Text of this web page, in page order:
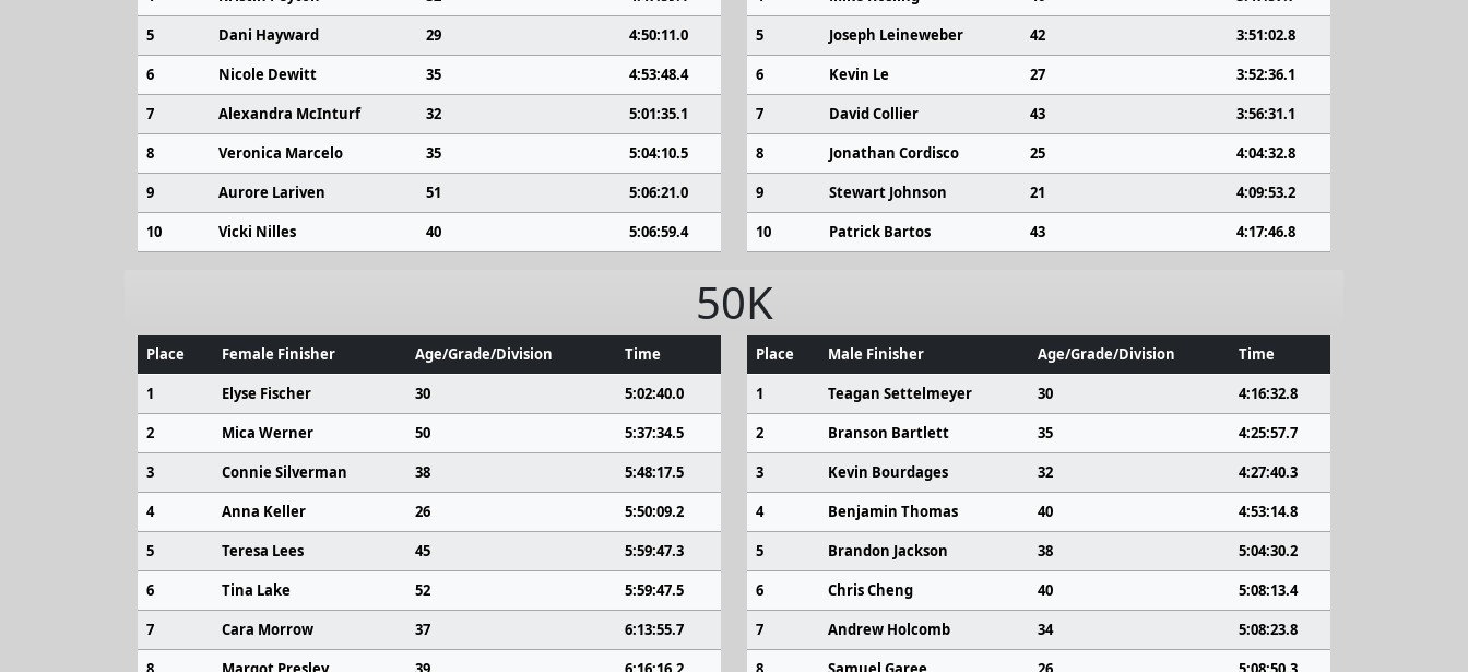
5
Dani Hayward 29
4:50:11.0
6
Nicole Dewitt 35
4:53:48.4
7
Alexandra McInturf 32
5:01:35.1
8
Veronica Marcelo 35
5:04:10.5
9
Aurore Lariven 51
5:06:21.0
10
Vicki Nilles 40 5:06:59.4
5
Joseph Leineweber 42
3:51:02.8
6
Kevin Le 27
3:52:36.1
7
David Collier 43
3:56:31.1
8
Jonathan Cordisco 25
4:04:32.8
9
Stewart Johnson 21
4:09:53.2
10
Patrick Bartos 43 4:17:46.8
50K
Place Female Finisher Age/Grade/Division
Time
1
Elyse Fischer 30
5:02:40.0
2
Mica Werner 50
5:37:34.5
3
Connie Silverman 38
5:48:17.5
4
Anna Keller 26
5:50:09.2
5
Teresa Lees 45
5:59:47.3
6
Tina Lake 52
5:59:47.5
7
Cara Morrow 37
6:13:55.7
Place Male Finisher Age/Grade/Division
Time
1
Teagan Settelmeyer 30
4:16:32.8
2
Branson Bartlett 35
4:25:57.7
3
Kevin Bourdages 32
4:27:40.3
4
Benjamin Thomas 40
4:53:14.8
5
Brandon Jackson 38
5:04:30.2
6
Chris Cheng 40
5:08:13.4
7
Andrew Holcomb 34
5:08:23.8